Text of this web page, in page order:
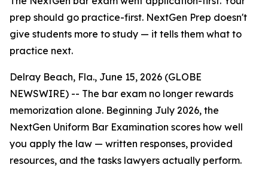
prep should go practice-first. NextGen Prep doesn't
give students more to study — it tells them what to
practice next.
Delray Beach, Fla., June 15, 2026 (GLOBE
NEWSWIRE) -- The bar exam no longer rewards
memorization alone. Beginning July 2026, the
NextGen Uniform Bar Examination scores how well
you apply the law — written responses, provided
resources, and the tasks lawyers actually perform.